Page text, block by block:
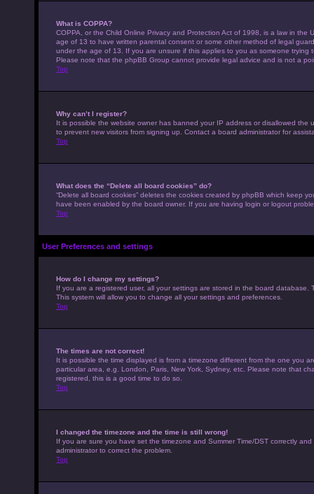
What is COPPA?
COPPA, or the Child Online Privacy and Protection Act of 1998, is a law in
age of 13 to have written parental consent or some other method of legal
under the age of 13. If you are unsure if this applies to you as someone
Please note that the phpBB Group cannot provide legal advice and is not a
Top
Why can’t I register?
It is possible the website owner has banned your IP address or disallowed
to prevent new visitors from signing up. Contact a board administrator for
Top
What does the “Delete all board cookies” do?
“Delete all board cookies” deletes the cookies created by phpBB which keep
have been enabled by the board owner. If you are having login or logout
Top
User Preferences and settings
How do I change my settings?
If you are a registered user, all your settings are stored in the board
This system will allow you to change all your settings and preferences.
Top
The times are not correct!
It is possible the time displayed is from a timezone different from the one you
particular area, e.g. London, Paris, New York, Sydney, etc. Please note that
registered, this is a good time to do so.
Top
I changed the timezone and the time is still wrong!
If you are sure you have set the timezone and Summer Time/DST correctly
administrator to correct the problem.
Top